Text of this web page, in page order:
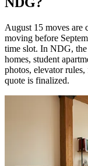
August 15 moves are
moving before
time slot. In NDG,
homes, student
photos, elevator
quote is finalized.